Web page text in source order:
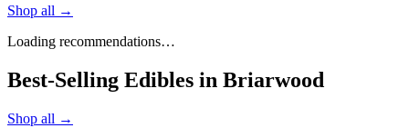
Shop all →
Loading recommendations…
Best-Selling Edibles in Briarwood
Shop all →